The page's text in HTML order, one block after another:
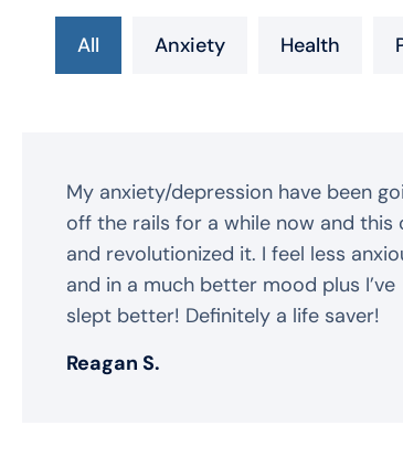
All Anxiety Health
My anxiety/depression have been
off the rails for a while now and this
and revolutionized it. I feel less
and in a much better mood plus I’ve
slept better! Definitely a life saver!
Reagan S.